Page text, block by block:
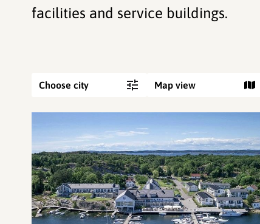
facilities and service buildings.
Choose city Map view